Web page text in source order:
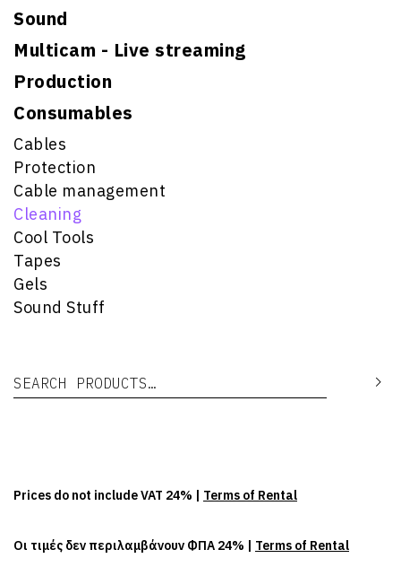
Sound
Multicam - Live streaming
Production
Consumables
Cables
Protection
Cable management
Cleaning
Cool Tools
Tapes
Gels
Sound Stuff
Search for:
Prices do not include VAT 24% | Terms of Rental
Οι τιμές δεν περιλαμβάνουν ΦΠΑ 24% | Terms of Rental